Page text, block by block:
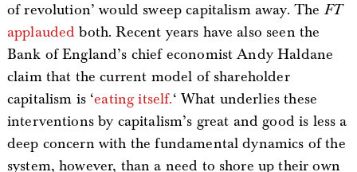
of revolution’ would sweep capitalism away. The FT
applauded both. Recent years have also seen the
Bank of England’s chief economist Andy Haldane
claim that the current model of shareholder
capitalism is ‘eating itself.‘ What underlies these
interventions by capitalism’s great and good is less a
deep concern with the fundamental dynamics of the
system, however, than a need to shore up their own